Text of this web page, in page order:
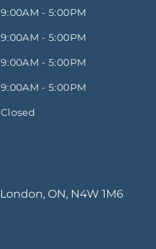
9:00AM - 5:00PM
9:00AM - 5:00PM
9:00AM - 5:00PM
9:00AM - 5:00PM
Closed
London, ON, N4W 1M6